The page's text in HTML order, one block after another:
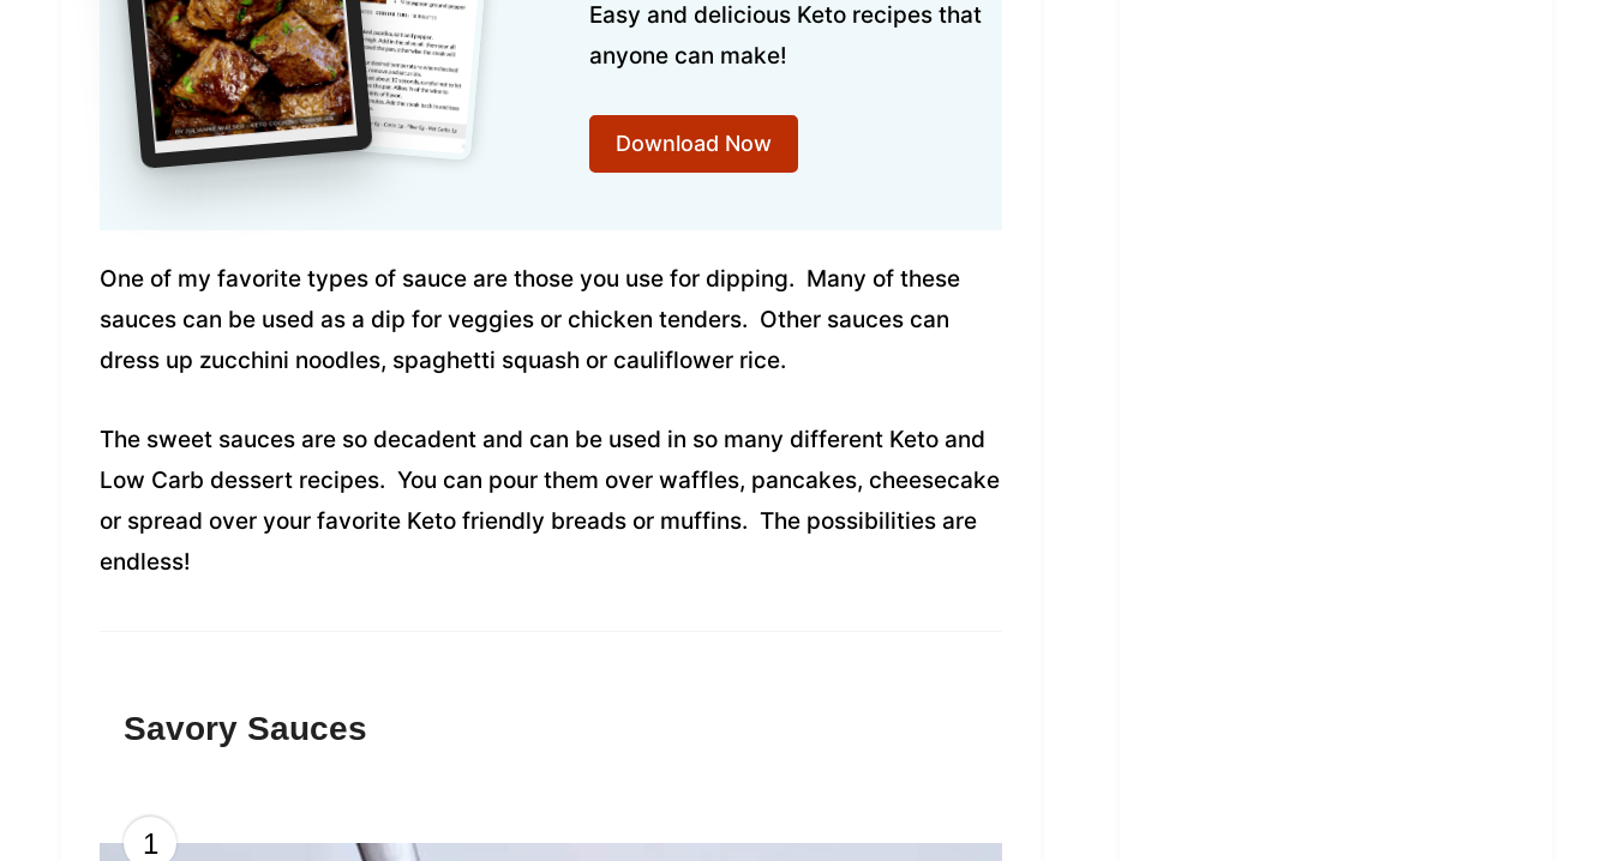
Easy and delicious Keto recipes that
anyone can make!
Download Now
One of my favorite types of sauce are those you use for dipping. Many of these
sauces can be used as a dip for veggies or chicken tenders. Other sauces can
dress up zucchini noodles, spaghetti squash or cauliflower rice.
The sweet sauces are so decadent and can be used in so many different Keto and
Low Carb dessert recipes. You can pour them over waffles, pancakes, cheesecake
or spread over your favorite Keto friendly breads or muffins. The possibilities are
endless!
Savory Sauces
1